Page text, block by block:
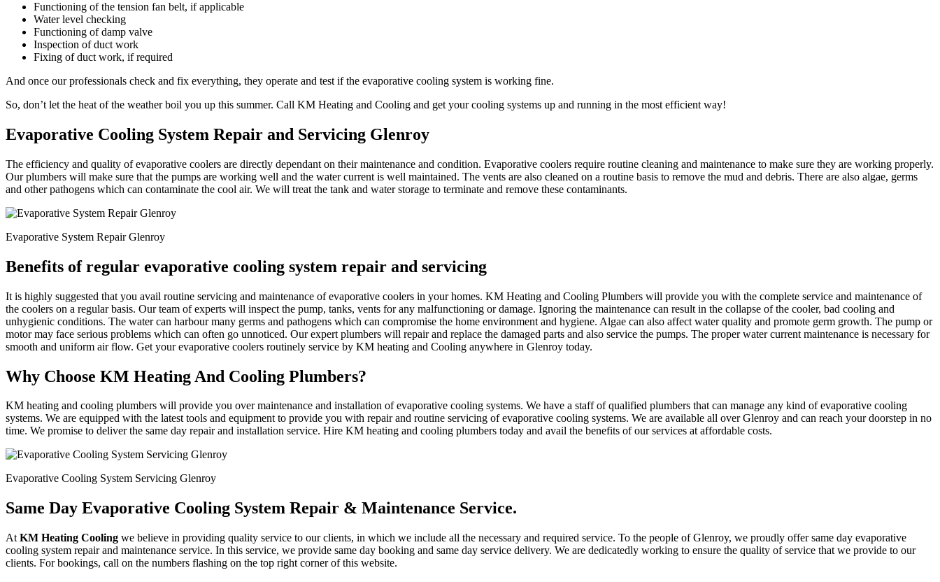
Functioning of the tension fan belt, if applicable
Water level checking
Functioning of damp valve
Inspection of duct work
Fixing of duct work, if required
And once our professionals check and fix everything, they operate and test if the evaporative cooling system is working fine.
So, don’t let the heat of the weather boil you up this summer. Call KM Heating and Cooling and get your cooling systems up and running in the most efficient way!
Evaporative Cooling System Repair and Servicing Glenroy
The efficiency and quality of evaporative coolers are directly dependant on their maintenance and condition. Evaporative coolers require routine cleaning and maintenance to make sure they are working properly.
Our plumbers will make sure that the pumps are working well and the water current is well maintained. The vents are also cleaned on a routine basis to remove the mud and debris. There are also algae, germs
and other pathogens which can contaminate the cool air. We will treat the tank and water storage to terminate and remove these contaminants.
Evaporative System Repair Glenroy
Benefits of regular evaporative cooling system repair and servicing
It is highly suggested that you avail routine servicing and maintenance of evaporative coolers in your homes. KM Heating and Cooling Plumbers will provide you with the complete service and maintenance of
the coolers on a regular basis. Our team of experts will inspect the pump, tanks, vents for any malfunctioning or damage. Ignoring the maintenance can result in the collapse of the cooler, bad cooling and
unhygienic conditions. The water can harbour many germs and pathogens which can compromise the home environment and hygiene. Algae can also affect water quality and promote germ growth. The pump or
motor may face serious problems which can often go unnoticed. Our expert plumbers will repair and replace the damaged parts and also service the pumps. The proper water current maintenance is necessary for
smooth and uniform air flow. Get your evaporative coolers routinely service by KM heating and Cooling anywhere in Glenroy today.
Why Choose KM Heating And Cooling Plumbers?
KM heating and cooling plumbers will provide you over maintenance and installation of evaporative cooling systems. We have a staff of qualified plumbers that can manage any kind of evaporative cooling
systems. We are equipped with the latest tools and equipment to provide you with repair and routine servicing of evaporative cooling systems. We are available all over Glenroy and can reach your doorstep in no
time. We promise to deliver the same day repair and installation service. Hire KM heating and cooling plumbers today and avail the benefits of our services at affordable costs.
Evaporative Cooling System Servicing Glenroy
Same Day Evaporative Cooling System Repair & Maintenance Service.
At KM Heating Cooling we believe in providing quality service to our clients, in which we include all the necessary and required service. To the people of Glenroy, we proudly offer same day evaporative
cooling system repair and maintenance service. In this service, we provide same day booking and same day service delivery. We are dedicatedly working to ensure the quality of service that we provide to our
clients. For bookings, call on the numbers flashing on the top right corner of this website.